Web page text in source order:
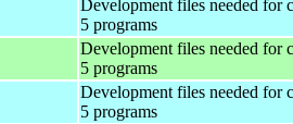
Development files needed for
5 programs
Development files needed for
5 programs
Development files needed for
5 programs